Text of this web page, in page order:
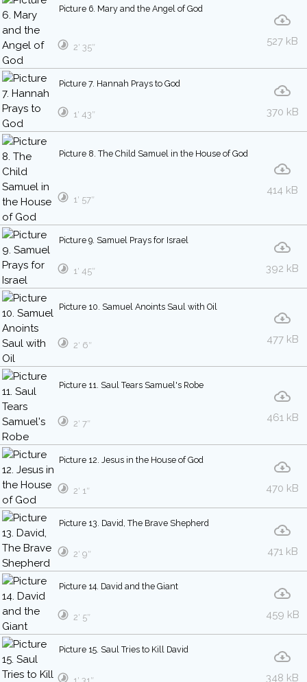
Picture 6. Mary and the Angel of God
527 kB
2′ 35″
Picture 7. Hannah Prays to God
370 kB
1′ 43″
Picture 8. The Child Samuel in the House of God
414 kB
1′ 57″
Picture 9. Samuel Prays for Israel
392 kB
1′ 45″
Picture 10. Samuel Anoints Saul with Oil
477 kB
2′ 6″
Picture 11. Saul Tears Samuel's Robe
461 kB
2′ 7″
Picture 12. Jesus in the House of God
470 kB
2′ 1″
Picture 13. David, The Brave Shepherd
471 kB
2′ 9″
Picture 14. David and the Giant
459 kB
2′ 5″
Picture 15. Saul Tries to Kill David
348 kB